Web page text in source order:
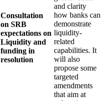
Consultation
on SRB
expectations on
Liquidity and
funding in
resolution
and clarity
how banks can
demonstrate
liquidity-
related
capabilities. It
will also
propose some
targeted
amendments
that aim at